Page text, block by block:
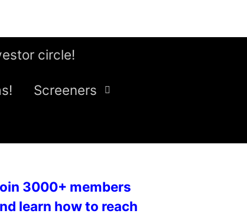
circle!
Screeners
3000+ members
learn how to reach